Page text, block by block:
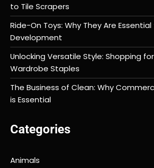
to Tile Scrapers
Ride-On Toys: Why They Are
Development
Unlocking Versatile Style: Shopping
Wardrobe Staples
The Business of Clean: Why
is Essential
Categories
Animals